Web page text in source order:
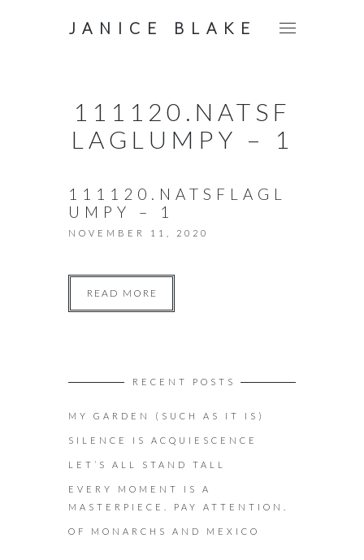
JANICE BLAKE
111120.NATSF
LAGLUMPY – 1
111120.NATSFLAGL
UMPY – 1
NOVEMBER 11, 2020
READ MORE
RECENT POSTS
MY GARDEN (SUCH AS IT IS)
SILENCE IS ACQUIESCENCE
LET’S ALL STAND TALL
EVERY MOMENT IS A
MASTERPIECE. PAY ATTENTION.
OF MONARCHS AND MEXICO